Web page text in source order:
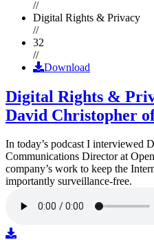
//
Digital Rights & Privacy
//
32
//
Download
Digital Rights &
David Christopher
In today’s podcast I interviewed
Communications Director at
company’s work to keep the
importantly surveillance-free.